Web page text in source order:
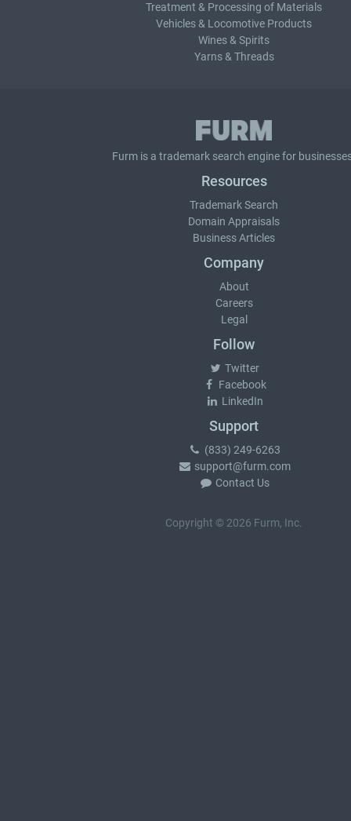
Treatment & Processing of Materials
Vehicles & Locomotive Products
Wines & Spirits
Yarns & Threads
Furm is a trademark search engine for
Resources
Trademark Search
Domain Appraisals
Business Articles
Company
About
Careers
Legal
Follow
Twitter
Facebook
LinkedIn
Support
(833) 249-6263
support@furm.com
Contact Us
Copyright © 2026 Furm, Inc.